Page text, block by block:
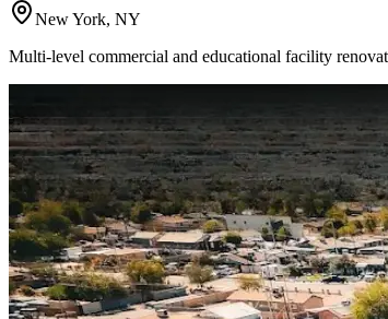
New York, NY
Multi-level commercial and educational facility